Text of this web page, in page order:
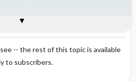
-- the rest of this topic is available
to subscribers.